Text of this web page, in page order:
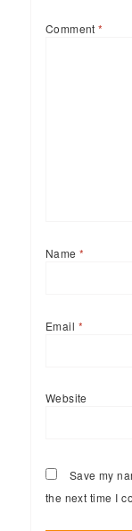
Comment*
Name*
Email *
Website
Save my
the next time I